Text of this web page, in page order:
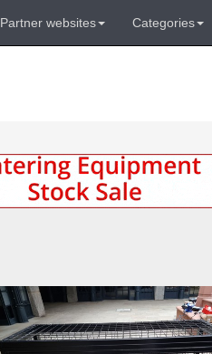
Partner websites Categories